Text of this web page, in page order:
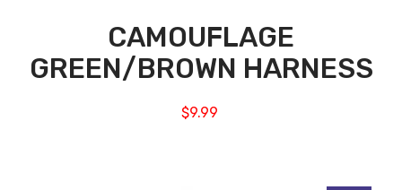
CAMOUFLAGE
GREEN/BROWN HARNESS
$9.99